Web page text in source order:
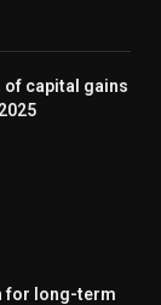
of capital gains
for long-term